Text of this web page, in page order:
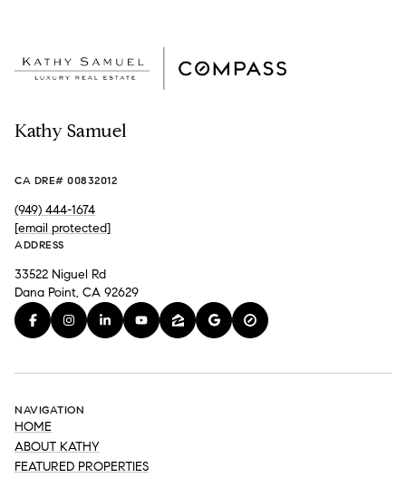
Kathy Samuel
CA DRE# 00832012
(949) 444-1674
[email protected]
ADDRESS
33522 Niguel Rd
Dana Point, CA 92629
NAVIGATION
HOME
ABOUT KATHY
FEATURED PROPERTIES